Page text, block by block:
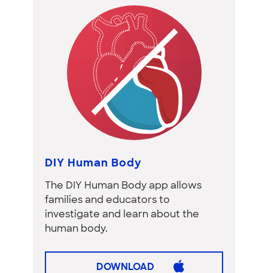
DIY Human Body
The DIY Human Body app allows
families and educators to
investigate and learn about the
human body.
DOWNLOAD